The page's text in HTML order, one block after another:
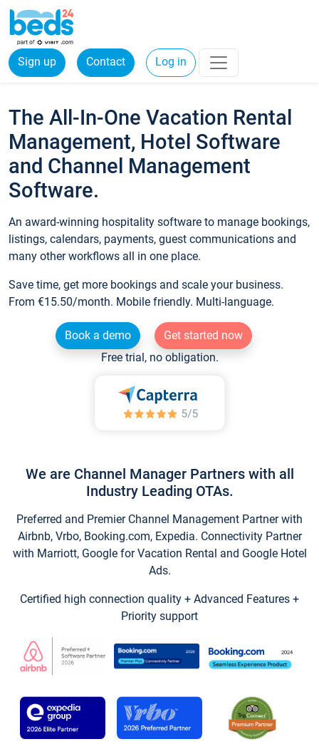
Sign up Contact Log in
The All-In-One Vacation Rental
Management, Hotel Software
and Channel Management
Software.
An award-winning hospitality software to manage bookings,
listings, calendars, payments, guest communications and
many other workflows all in one place.
Save time, get more bookings and scale your business.
From €15.50/month. Mobile friendly. Multi-language.
Book a demo
Get started now
Free trial, no obligation.
We are Channel Manager Partners with all
Industry Leading OTAs.
Preferred and Premier Channel Management Partner with
Airbnb, Vrbo, Booking.com, Expedia. Connectivity Partner
with Marriott, Google for Vacation Rental and Google Hotel
Ads.
Certified high connection quality + Advanced Features +
Priority support